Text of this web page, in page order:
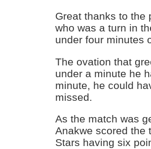
Great thanks to the
who was a turn in
under four minutes
The ovation that
under a minute he
minute, he could
missed.
As the match was
Anakwe scored the
Stars having six